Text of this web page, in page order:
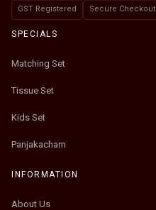
GST Registered Secure Checkout
SPECIALS
Matching Set
Tissue Set
Kids Set
Panjakacham
INFORMATION
About Us